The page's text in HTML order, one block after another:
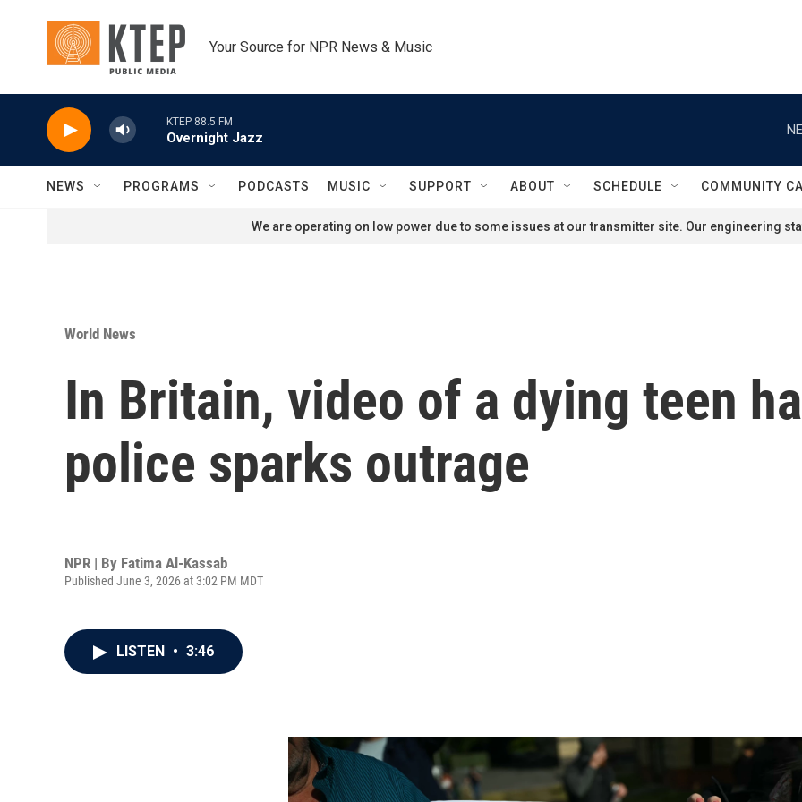
Your Source for NPR News & Music
KTEP 88.5 FM
Overnight Jazz
NEWS PROGRAMS PODCASTS MUSIC SUPPORT ABOUT SCHEDULE COMMUNITY
We are operating on low power due to some issues at our transmitter site. Our engineering
World News
In Britain, video of a dying teen
police sparks outrage
NPR | By Fatima Al-Kassab
Published June 3, 2026 at 3:02 PM MDT
LISTEN • 3:46